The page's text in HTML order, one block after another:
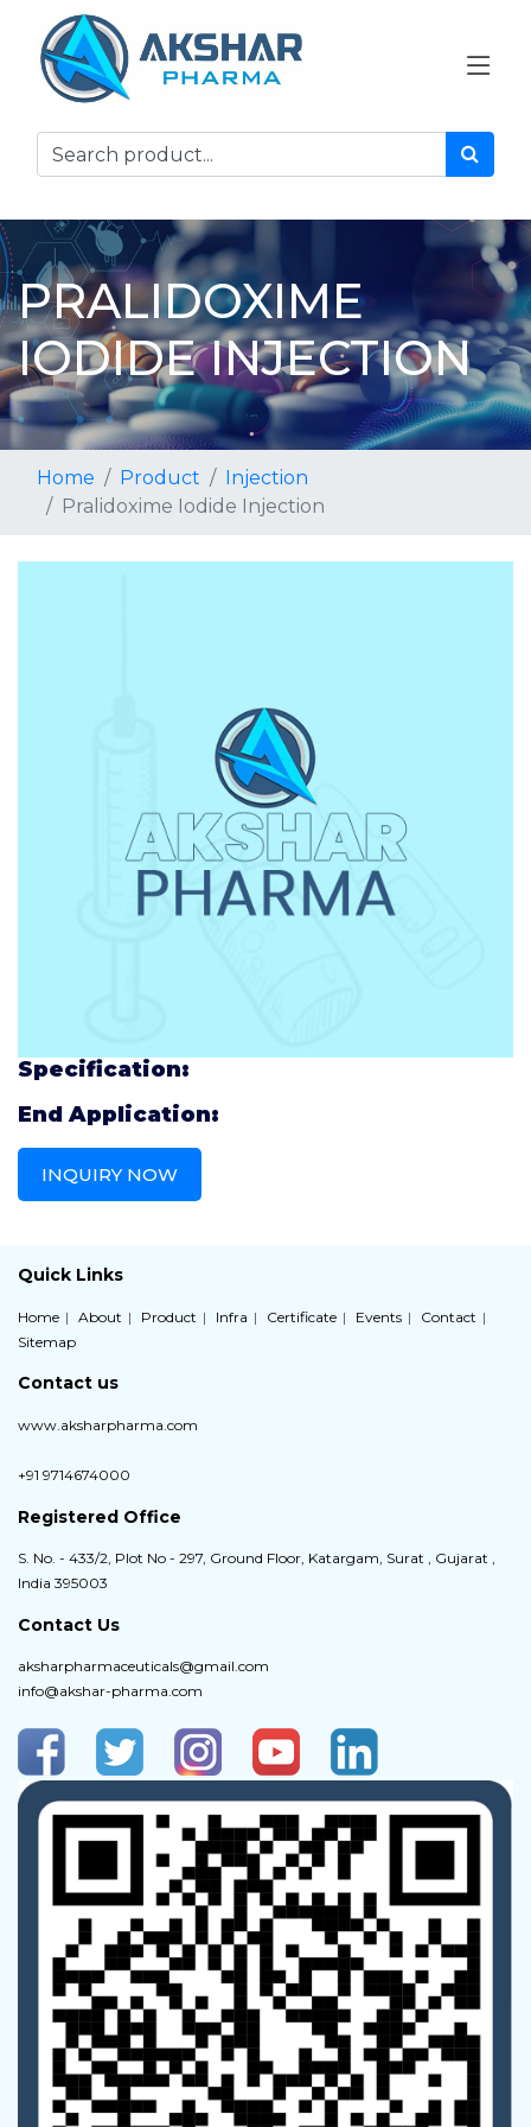
PRALIDOXIME
IODIDE INJECTION
Home Product
Injection
Pralidoxime Iodide Injection
Specification:
End Application:
INQUIRY NOW
Quick Links
Home About Product Infra Certificate Events
Contact
Sitemap
Contact us
www.aksharpharma.com
+91 9714674000
Registered Office
S. No. - 433/2, Plot No - 297, Ground Floor, Katargam, Surat , Gujarat ,
India 395003
Contact Us
aksharpharmaceuticals@gmail.com
info@akshar-pharma.com